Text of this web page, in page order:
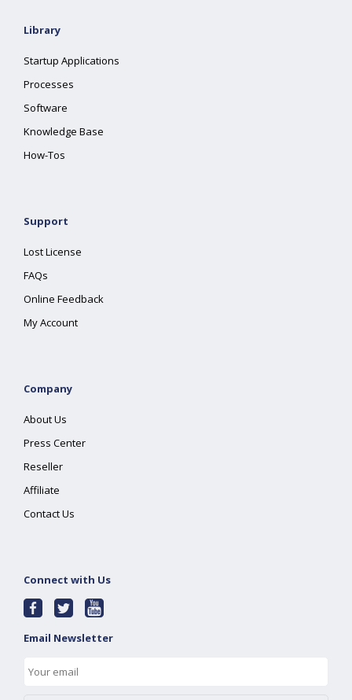
Library
Startup Applications
Processes
Software
Knowledge Base
How-Tos
Support
Lost License
FAQs
Online Feedback
My Account
Company
About Us
Press Center
Reseller
Affiliate
Contact Us
Connect with Us
Email Newsletter